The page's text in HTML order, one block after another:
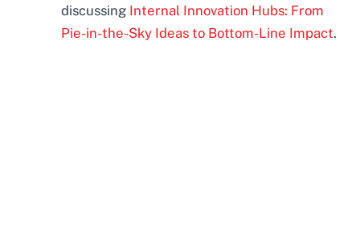
discussing Internal Innovation Hubs: From
Pie-in-the-Sky Ideas to Bottom-Line Impact.